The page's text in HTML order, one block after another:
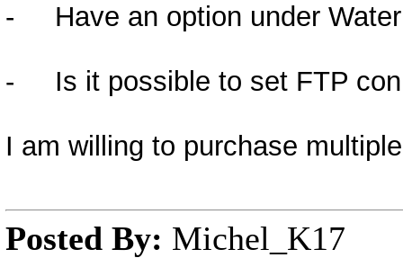
- Have an option under
- Is it possible to set FTP
I am willing to purchase
Posted By: Michel_K17